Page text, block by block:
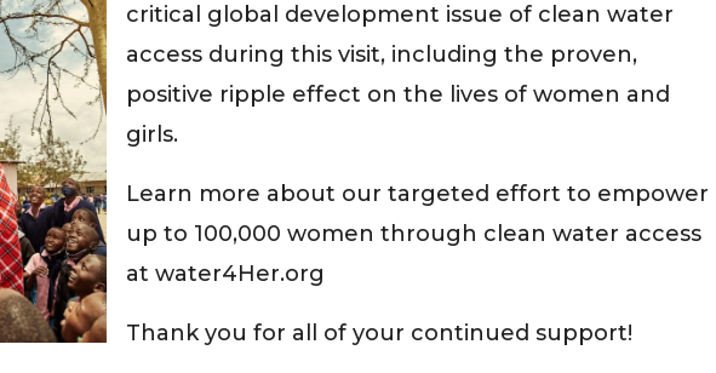
critical global development issue of clean water
access during this visit, including the proven,
positive ripple effect on the lives of women and
girls.
Learn more about our targeted effort to empower
up to 100,000 women through clean water access
at water4Her.org
Thank you for all of your continued support!